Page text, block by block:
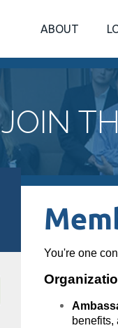
ABOUT
JOIN
You're one
benefits,